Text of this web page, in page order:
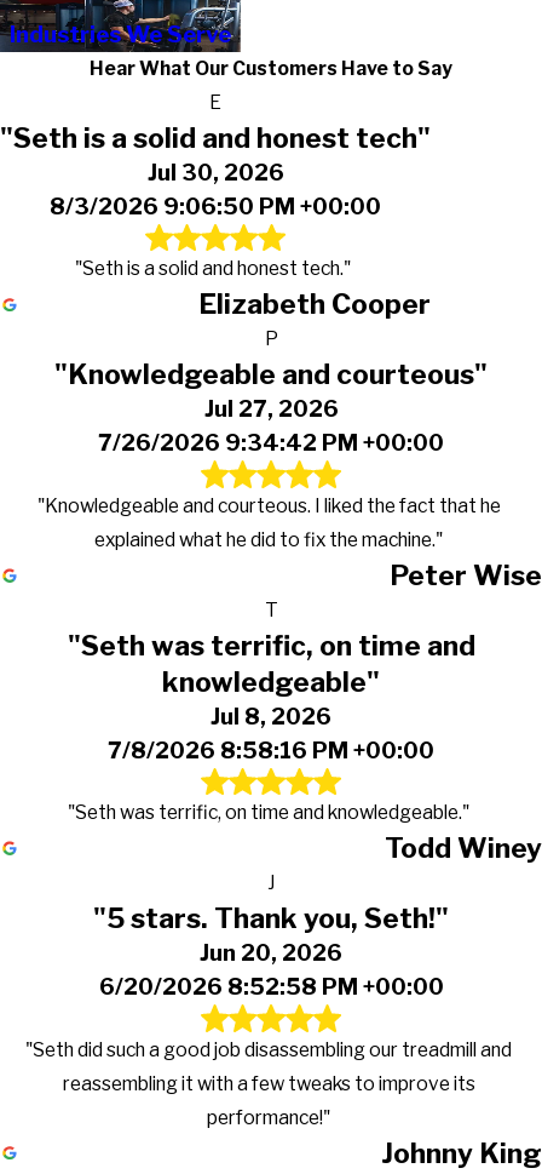
Industries We Serve
Hear What Our Customers Have to Say
E
"Seth is a solid and honest tech"
Jul 30, 2026
8/3/2026 9:06:50 PM +00:00
"Seth is a solid and honest tech."
Elizabeth Cooper
P
"Knowledgeable and courteous"
Jul 27, 2026
7/26/2026 9:34:42 PM +00:00
"Knowledgeable and courteous. I liked the fact that he
explained what he did to fix the machine."
Peter Wise
T
"Seth was terrific, on time and
knowledgeable"
Jul 8, 2026
7/8/2026 8:58:16 PM +00:00
"Seth was terrific, on time and knowledgeable."
Todd Winey
J
"5 stars. Thank you, Seth!"
Jun 20, 2026
6/20/2026 8:52:58 PM +00:00
"Seth did such a good job disassembling our treadmill and
reassembling it with a few tweaks to improve its
performance!"
Johnny King